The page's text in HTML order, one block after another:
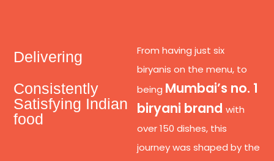
Delivering
Consistently
Satisfying Indian
food
From having just six
biryanis on the menu, to
being Mumbai’s no. 1
biryani brand with
over 150 dishes, this
journey was shaped by the